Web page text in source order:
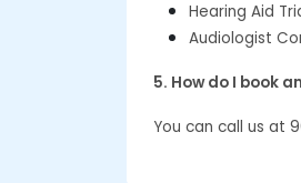
Hearing Aid
Audiologist
5. How do I book
You can call us at